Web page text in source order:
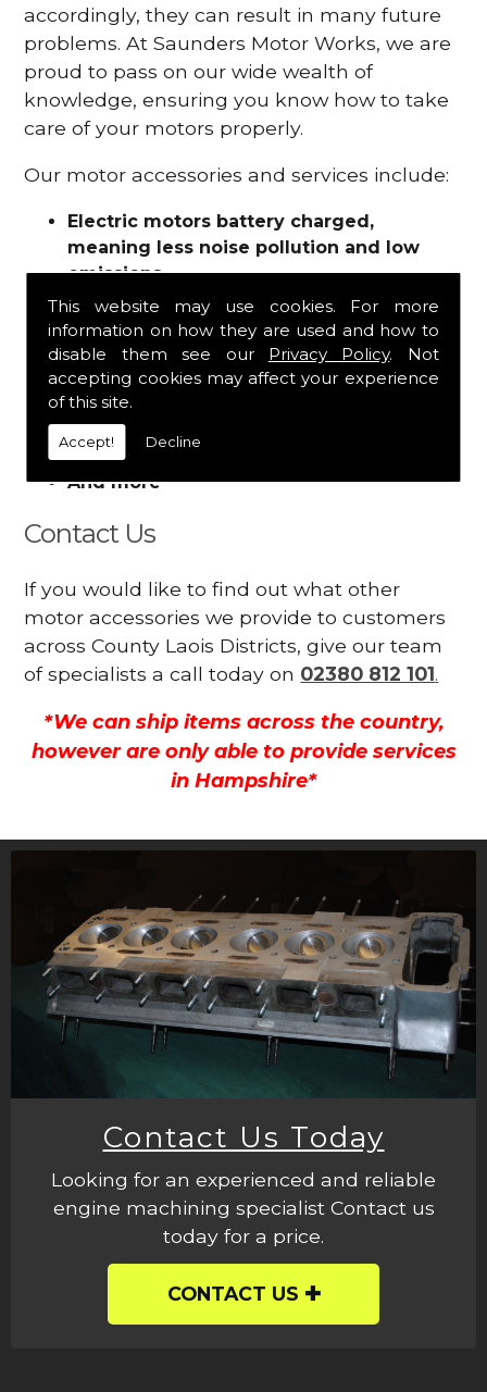
This website may use cookies. For more
information on how they are used and how to
disable them see our Privacy Policy. Not
accepting cookies may affect your experience
of this site.
Accept! Decline
accordingly, they can result in many future
problems. At Saunders Motor Works, we are
proud to pass on our wide wealth of
knowledge, ensuring you know how to take
care of your motors properly.
Our motor accessories and services include:
Electric motors battery charged,
meaning less noise pollution and low
emissions
Motor refurbishments
Motor repairs
Fuses
Contactors
Connectors
Batteries and chargers
Wires and cable
And more
Contact Us
If you would like to find out what other
motor accessories we provide to customers
across County Laois Districts, give our team
of specialists a call today on 02380 812 101.
*We can ship items across the country,
however are only able to provide services
in Hampshire*
Contact Us Today
Looking for an experienced and reliable
engine machining specialist Contact us
today for a price.
CONTACT US